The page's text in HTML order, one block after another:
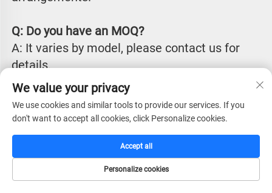
Q: Do you have an MOQ?
A: It varies by model, please contact us for
details.
Q: What is your lead time?
A: Our production lead time is typically
between 25 to 45 days from receiving
payment, depending on chosen items,
quantities and specific requirements. We can
have off the shelf goods ready to be shipped
We value your privacy
We use cookies and similar tools to provide our services. If you
don't want to accept all cookies, click Personalize cookies.
Personalize cookies
Accept all